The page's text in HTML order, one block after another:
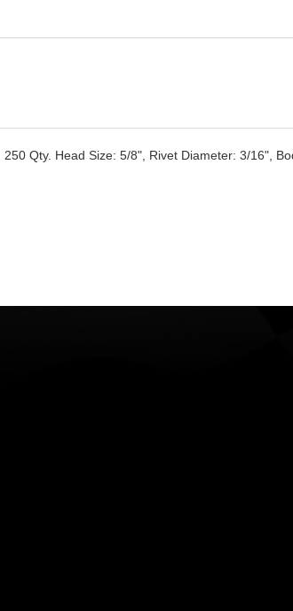
Qty. Head Size: 5/8", Rivet Diameter: 3/16",